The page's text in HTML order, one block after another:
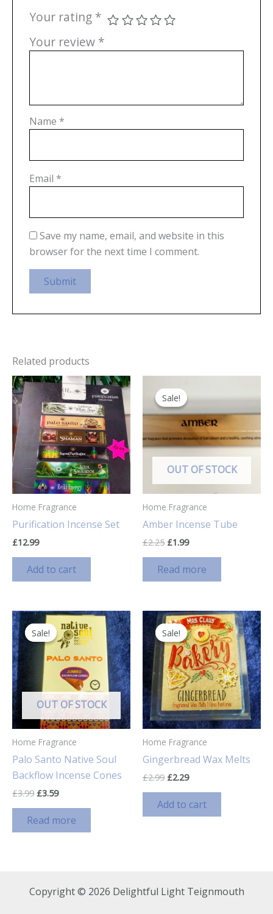
Your rating *
Your review *
Name *
Email *
Save my name, email, and website in this
browser for the next time I comment.
Related products
Home Fragrance
Purification Incense Set
£12.99
Add to cart
Sale!
OUT OF STOCK
Sale!
Home Fragrance
Amber Incense Tube
£2.25 Original
was:
£2.25.
£1.99Current
£1.99.
Read more
Sale!
OUT OF STOCK
Sale!
Home Fragrance
Palo Santo Native Soul
Backflow Incense Cones
£3.99 Original
was:
£3.99.
£3.59Current
£3.59.
Read more
Sale!
Sale!
Home Fragrance
Gingerbread Wax Melts
£2.99 Original
was:
£2.99.
£2.29Current
£2.29.
Add to cart
Copyright © 2026 Delightful Light Teignmouth